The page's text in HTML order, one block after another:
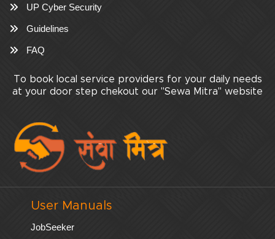
UP Cyber Security
Guidelines
FAQ
To book local service providers for your daily needs
at your door step chekout our "Sewa Mitra" website
User Manuals
JobSeeker